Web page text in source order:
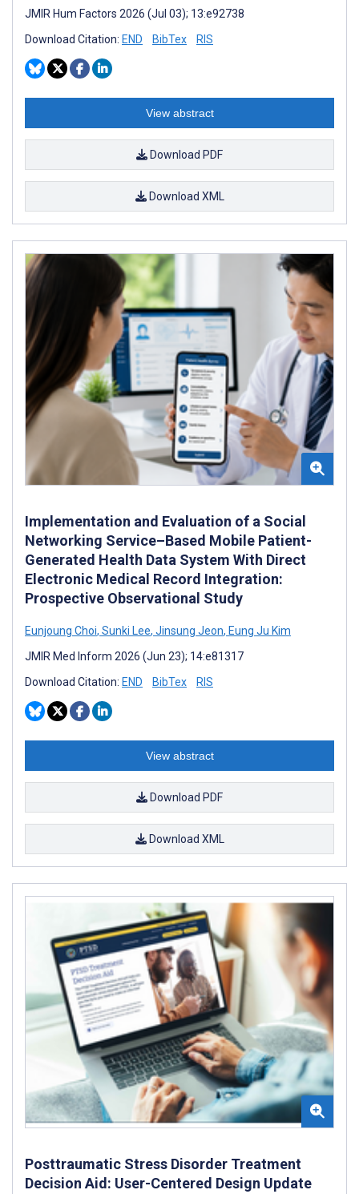
JMIR Hum Factors 2026 (Jul 03); 13:e92738
Download Citation: END BibTex RIS
View abstract
Download PDF
Download XML
Implementation and Evaluation of a Social
Networking Service–Based Mobile Patient-
Generated Health Data System With Direct
Electronic Medical Record Integration:
Prospective Observational Study
Eunjoung Choi, Sunki Lee, Jinsung Jeon, Eung Ju Kim
JMIR Med Inform 2026 (Jun 23); 14:e81317
Download Citation: END BibTex RIS
View abstract
Download PDF
Download XML
Posttraumatic Stress Disorder Treatment
Decision Aid: User-Centered Design Update